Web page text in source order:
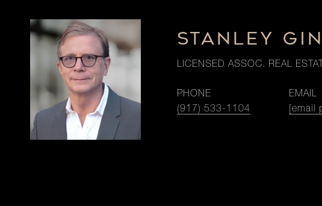
STANLEY
LICENSED ASSOC. REAL
PHONE
(917) 533-1104
EMAIL
[email